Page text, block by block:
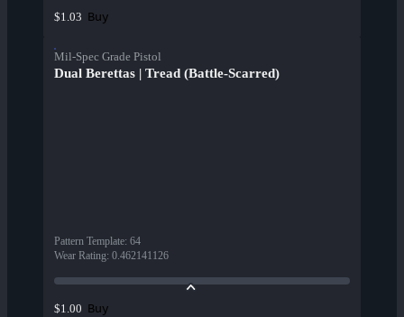
$1.03 Buy
Mil-Spec Grade Pistol
Dual Berettas | Tread (Battle-Scarred)
Pattern Template: 64
Wear Rating: 0.462141126
$1.00 Buy